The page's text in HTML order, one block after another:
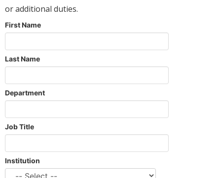
or additional duties.
First Name
Last Name
Department
Job Title
Institution